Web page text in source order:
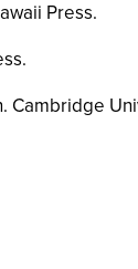
Press.
. Cambridge